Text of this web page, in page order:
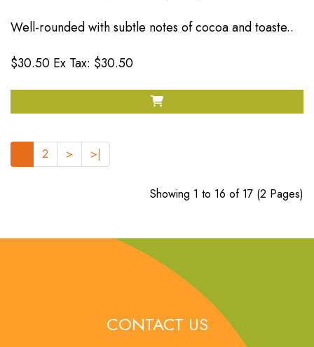
Well-rounded with subtle notes of cocoa and toaste..
$30.50 Ex Tax: $30.50
2 > >|
Showing 1 to 16 of 17 (2 Pages)
CONTACT US